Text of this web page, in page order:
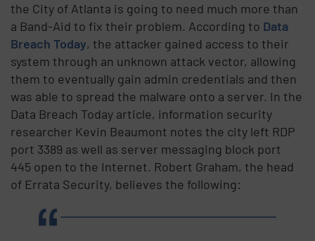
the City of Atlanta is going to need much more than
a Band-Aid to fix their problem. According to Data
Breach Today, the attacker gained access to their
system through an unknown attack vector, allowing
them to eventually gain admin credentials and then
was able to spread the malware onto a server. In the
Data Breach Today article, information security
researcher Kevin Beaumont notes the city left RDP
port 3389 as well as server messaging block port
445 open to the Internet. Robert Graham, the head
of Errata Security, believes the following: